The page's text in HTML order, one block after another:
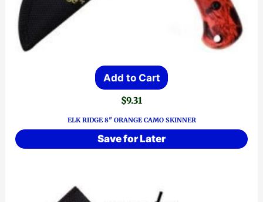
Add to Cart
$9.31
ELK RIDGE 8″ ORANGE CAMO SKINNER
Save for Later